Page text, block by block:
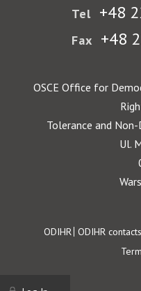
Tel +48
Fax +48
OSCE Office for
Tolerance and
Ul.
Footer
ODIHR ODIHR contacts